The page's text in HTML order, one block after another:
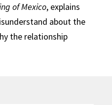
of Mexico, explains
about the
the relationship